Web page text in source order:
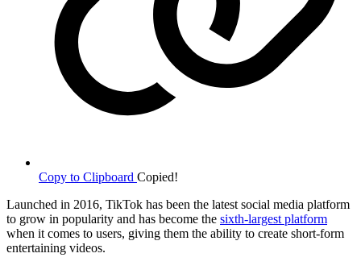
Copy to Clipboard Copied!
Launched in 2016, TikTok has been the latest social media platform
to grow in popularity and has become the sixth-largest platform
when it comes to users, giving them the ability to create short-form
entertaining videos.